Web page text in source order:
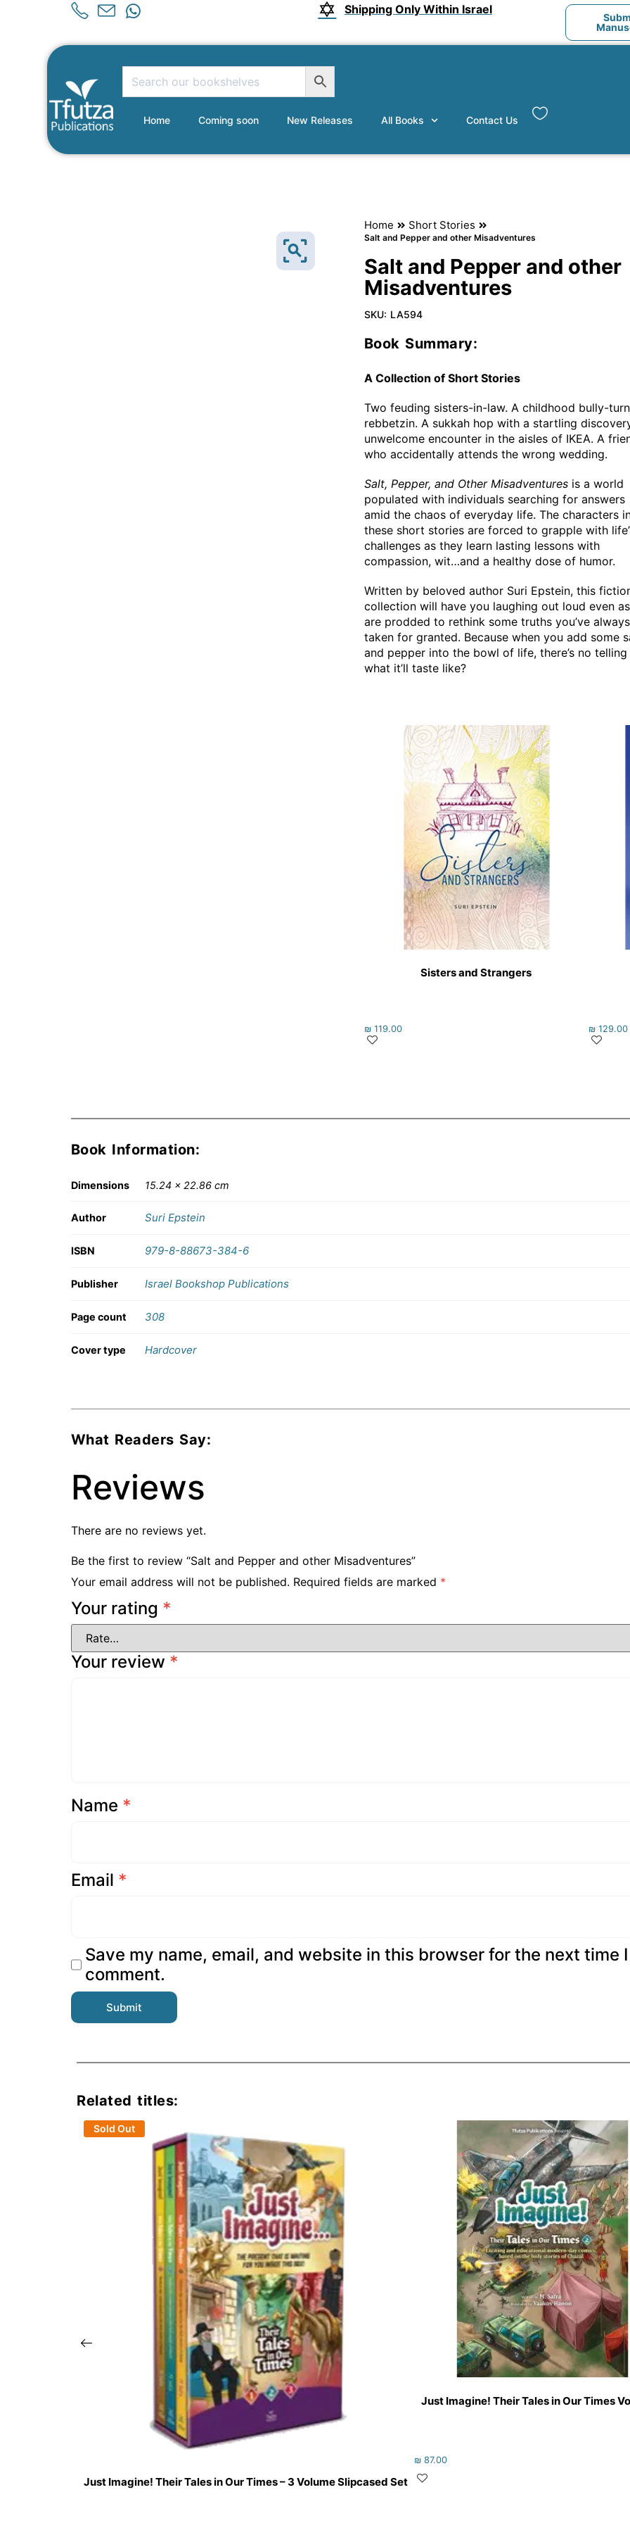
Shipping Only Within Israel
Home Coming soon New Releases All Books Contact Us
Home Short Stories
Salt and Pepper and other Misadventures
Salt and Pepper and other
Misadventures
SKU: LA594
Book Summary:
A Collection of Short Stories
Two feuding sisters-in-law. A childhood bully-
rebbetzin. A sukkah hop with a startling
unwelcome encounter in the aisles of IKEA. A
who accidentally attends the wrong wedding.
Salt, Pepper, and Other Misadventuresis a world
populated with individuals searching for answers
amid the chaos of everyday life. The characters
these short stories are forced to grapple with
challenges as they learn lasting lessons with
compassion, wit…and a healthy dose of humor.
Written by beloved author Suri Epstein, this
collection will have you laughing out loud even
are prodded to rethink some truths you’ve always
taken for granted. Because when you add some
and pepper into the bowl of life, there’s no telling
what it’ll taste like?
Sisters and Strangers
₪119.00 ₪129.00
Book Information:
Dimensions 15.24 × 22.86 cm
Author Suri Epstein
ISBN 979-8-88673-384-6
Publisher Israel Bookshop Publications
Page count 308
Cover type Hardcover
What Readers Say:
Reviews
There are no reviews yet.
Be the first to review “Salt and Pepper and other Misadventures”
Your email address will not be published. Required fields are marked *
Your rating *
Your review *
Name *
Email *
Save my name, email, and website in this browser for the next time I
comment.
Related titles:
Sold Out
Just Imagine! Their Tales in Our Times – 3 Volume Slipcased Set
Just Imagine! Their Tales in Our Times
₪ 87.00